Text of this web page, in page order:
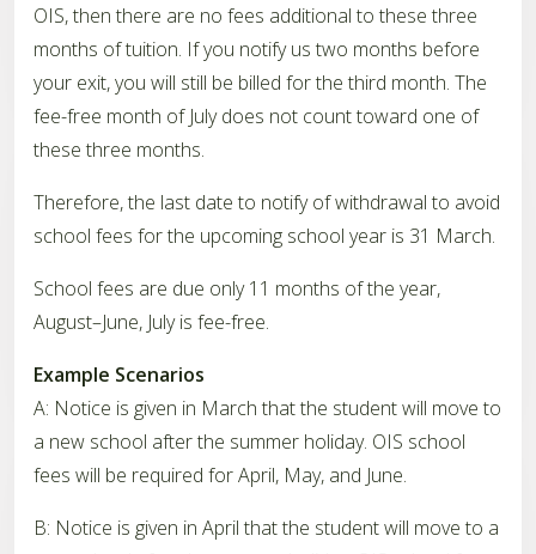
OIS, then there are no fees additional to these three
months of tuition. If you notify us two months before
your exit, you will still be billed for the third month. The
fee-free month of July does not count toward one of
these three months.
Therefore, the last date to notify of withdrawal to avoid
school fees for the upcoming school year is 31 March.
School fees are due only 11 months of the year,
August–June, July is fee-free.
Example Scenarios
A: Notice is given in March that the student will move to
a new school after the summer holiday. OIS school
fees will be required for April, May, and June.
B: Notice is given in April that the student will move to a